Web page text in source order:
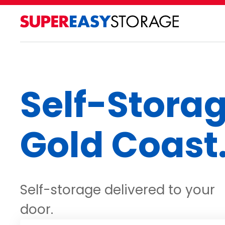
Self-
Gold
Self-storage delivered to your
door.